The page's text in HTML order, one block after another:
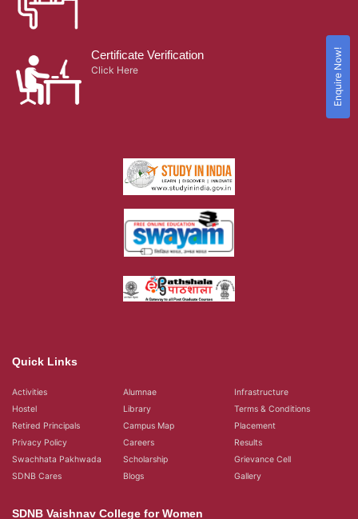
Certificate Verification
Click Here
Quick Links
Activities Alumnae
Infrastructure
Hostel
Library
Terms & Conditions
Retired Principals
Campus Map
Placement
Privacy Policy
Careers
Results
Swachhata Pakhwada
Scholarship
Grievance Cell
SDNB Cares
Blogs Gallery
SDNB Vaishnav College for Women
Enquire Now!